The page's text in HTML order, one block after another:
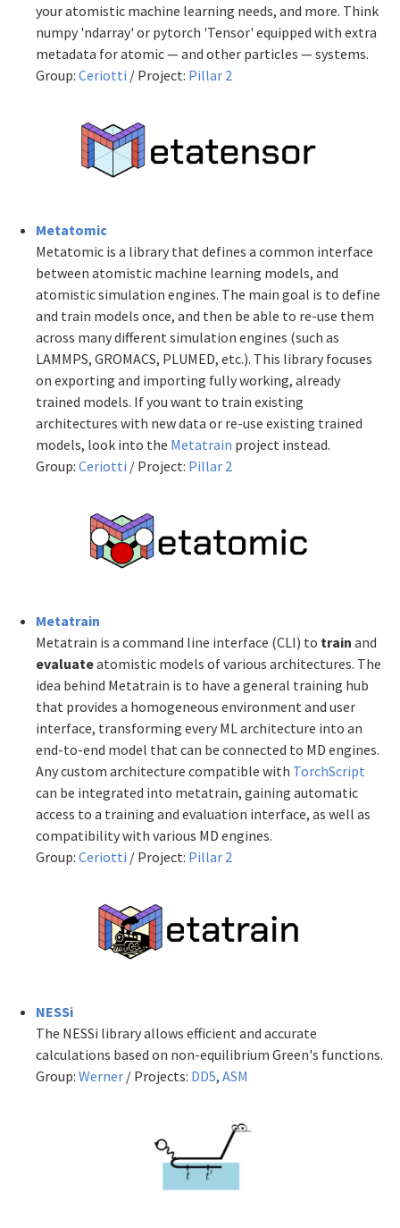
your atomistic machine learning needs, and more. Think
numpy 'ndarray' or pytorch 'Tensor' equipped with extra
metadata for atomic — and other particles — systems.
Group: Ceriotti / Project: Pillar 2
Metatomic
Metatomic is a library that defines a common interface
between atomistic machine learning models, and
atomistic simulation engines. The main goal is to define
and train models once, and then be able to re-use them
across many different simulation engines (such as
LAMMPS, GROMACS, PLUMED, etc.). This library focuses
on exporting and importing fully working, already
trained models. If you want to train existing
architectures with new data or re-use existing trained
models, look into the Metatrain project instead.
Group: Ceriotti / Project: Pillar 2
Metatrain
Metatrain is a command line interface (CLI) to train and
evaluateatomistic models of various architectures. The
idea behind Metatrain is to have a general training hub
that provides a homogeneous environment and user
interface, transforming every ML architecture into an
end-to-end model that can be connected to MD engines.
Any custom architecture compatible with TorchScript
can be integrated into metatrain, gaining automatic
access to a training and evaluation interface, as well as
compatibility with various MD engines.
Group: Ceriotti / Project: Pillar 2
NESSi
The NESSi library allows efficient and accurate
calculations based on non-equilibrium Green's functions.
Group: Werner / Projects: DD5, ASM